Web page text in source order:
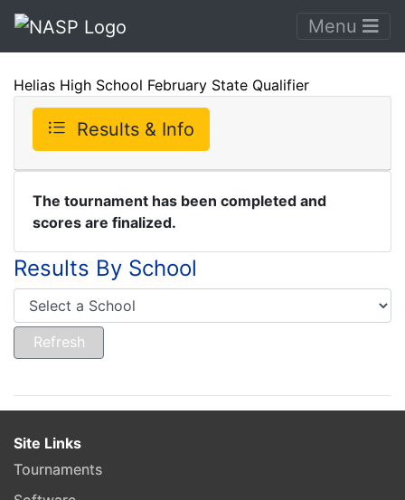
Menu
Helias High School February State Qualifier
Results & Info
The tournament has been completed and
scores are finalized.
Results By School
Site Links
Tournaments